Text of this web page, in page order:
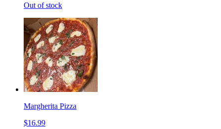
Out of stock
Margherita Pizza
$16.99